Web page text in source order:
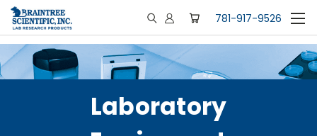
781-917-9526
Laboratory